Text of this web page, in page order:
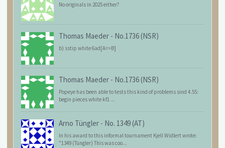
No originals in 2025 either?
Thomas Maeder - No.1736 (NSR)
b) sstip white 6ad[A=>B]
Thomas Maeder - No.1736 (NSR)
Popeye has been able to tests this kind of problems sind 4.55:
begin pieces white kf1 ...
Arno Tüngler - No. 1349 (AT)
In his award to this informal tournament Kjell Widlert wrote:
"1349 (Tüngler) This was coo...